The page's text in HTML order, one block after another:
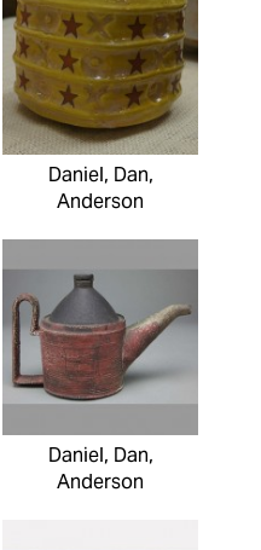
Daniel, Dan,
Anderson
Daniel, Dan,
Anderson